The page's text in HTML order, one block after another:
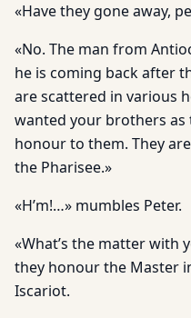
«Have they gone away,
«No. The man from
he is coming back after
are scattered in various
wanted your brothers
honour to them. They
the Pharisee.»
«H’m!…» mumbles Peter.
«What’s the matter with
they honour the Master
Iscariot.